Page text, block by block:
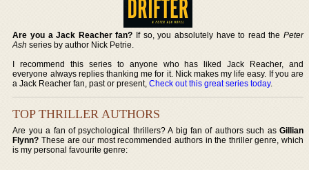
Are you a Jack Reacher fan? If so, you absolutely have to read the Peter
Ash series by author Nick Petrie.
I recommend this series to anyone who has liked Jack Reacher, and
everyone always replies thanking me for it. Nick makes my life easy. If you are
a Jack Reacher fan, past or present,Check out this great series today.
TOP THRILLER AUTHORS
Are you a fan of psychological thrillers? A big fan of authors such as Gillian
Flynn? These are our most recommended authors in the thriller genre, which
is my personal favourite genre: